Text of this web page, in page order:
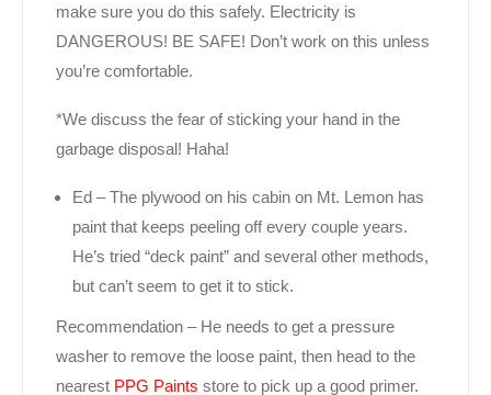
make sure you do this safely. Electricity is
DANGEROUS! BE SAFE! Don’t work on this unless
you’re comfortable.
*We discuss the fear of sticking your hand in the
garbage disposal! Haha!
Ed – The plywood on his cabin on Mt. Lemon has
paint that keeps peeling off every couple years.
He’s tried “deck paint” and several other methods,
but can’t seem to get it to stick.
Recommendation – He needs to get a pressure
washer to remove the loose paint, then head to the
nearest PPG Paints store to pick up a good primer.